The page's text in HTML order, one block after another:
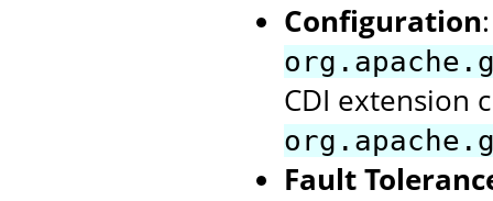
Configuration
CDI extension
Fault